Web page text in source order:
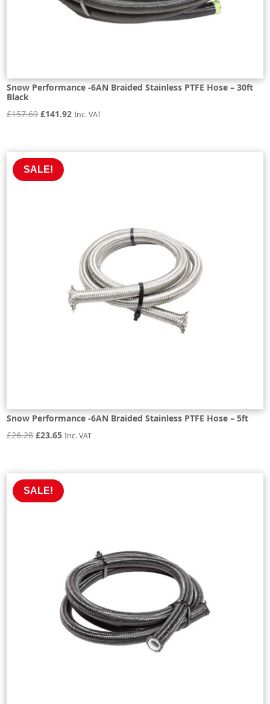
Snow Performance -6AN Braided Stainless PTFE Hose – 30ft
Black
£157.69 Original
£157.69.
£141.92Current
Inc. VAT
SALE!
Snow Performance -6AN Braided Stainless PTFE Hose – 5ft
£26.28 Original
£26.28.
£23.65Current
£23.65.
Inc. VAT
SALE!